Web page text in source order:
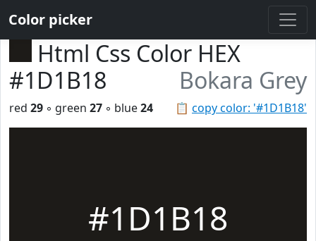
Color picker
Html Css Color HEX
#1D1B18
Bokara Grey
📋 copy color: '#1D1B18'
red 29 ◦ green 27 ◦ blue24
#1D1B18